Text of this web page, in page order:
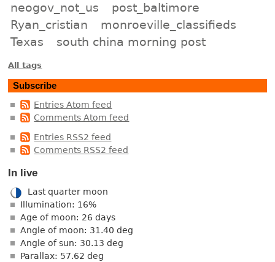
neogov_not_us
post_baltimore
Ryan_cristian
monroeville_classifieds
Texas
south china morning post
All tags
Subscribe
Entries Atom feed
Comments Atom feed
Entries RSS2 feed
Comments RSS2 feed
In live
Last quarter moon
Illumination: 16%
Age of moon: 26 days
Angle of moon: 31.40 deg
Angle of sun: 30.13 deg
Parallax: 57.62 deg